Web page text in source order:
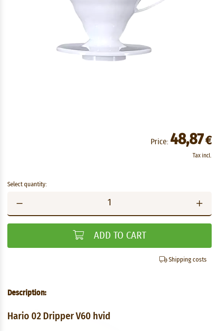
Price: 48,87€
Tax incl.
Select quantity:
ADD TO CART
Shipping costs
Description:
Hario 02 Dripper V60 hvid